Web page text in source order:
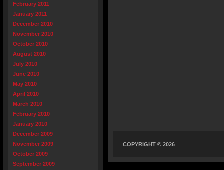
February 2011
January 2011
December 2010
November 2010
October 2010
August 2010
July 2010
June 2010
May 2010
April 2010
March 2010
February 2010
January 2010
December 2009
November 2009
October 2009
September 2009
COPYRIGHT © 2026